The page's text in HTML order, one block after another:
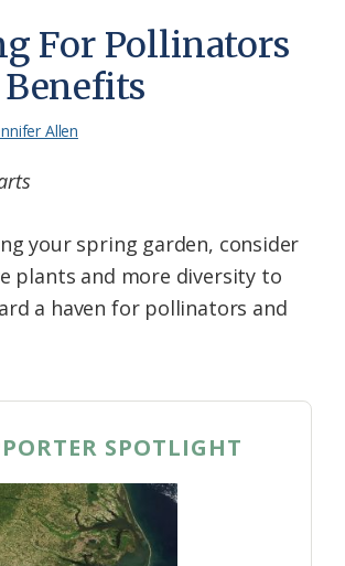
For Pollinators
Allen
your spring garden, consider
plants and more diversity to
a haven for pollinators and
SPOTLIGHT